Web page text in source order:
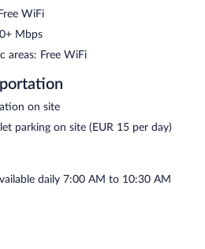
the hotel's 2 restaurants and guests
shop/café. A bar/lounge is on site
A computer station is located
access is complimentary.
to meeting rooms and
friendly hotel also offers a
gift shops/newsstands. Onsite
property.
is served each morning
AM.
dinner. Guests can enjoy drinks at
WiFi
Mbps
areas: Free WiFi
on site
parking on site (EUR 15 per day)
daily 7:00 AM to 10:30 AM